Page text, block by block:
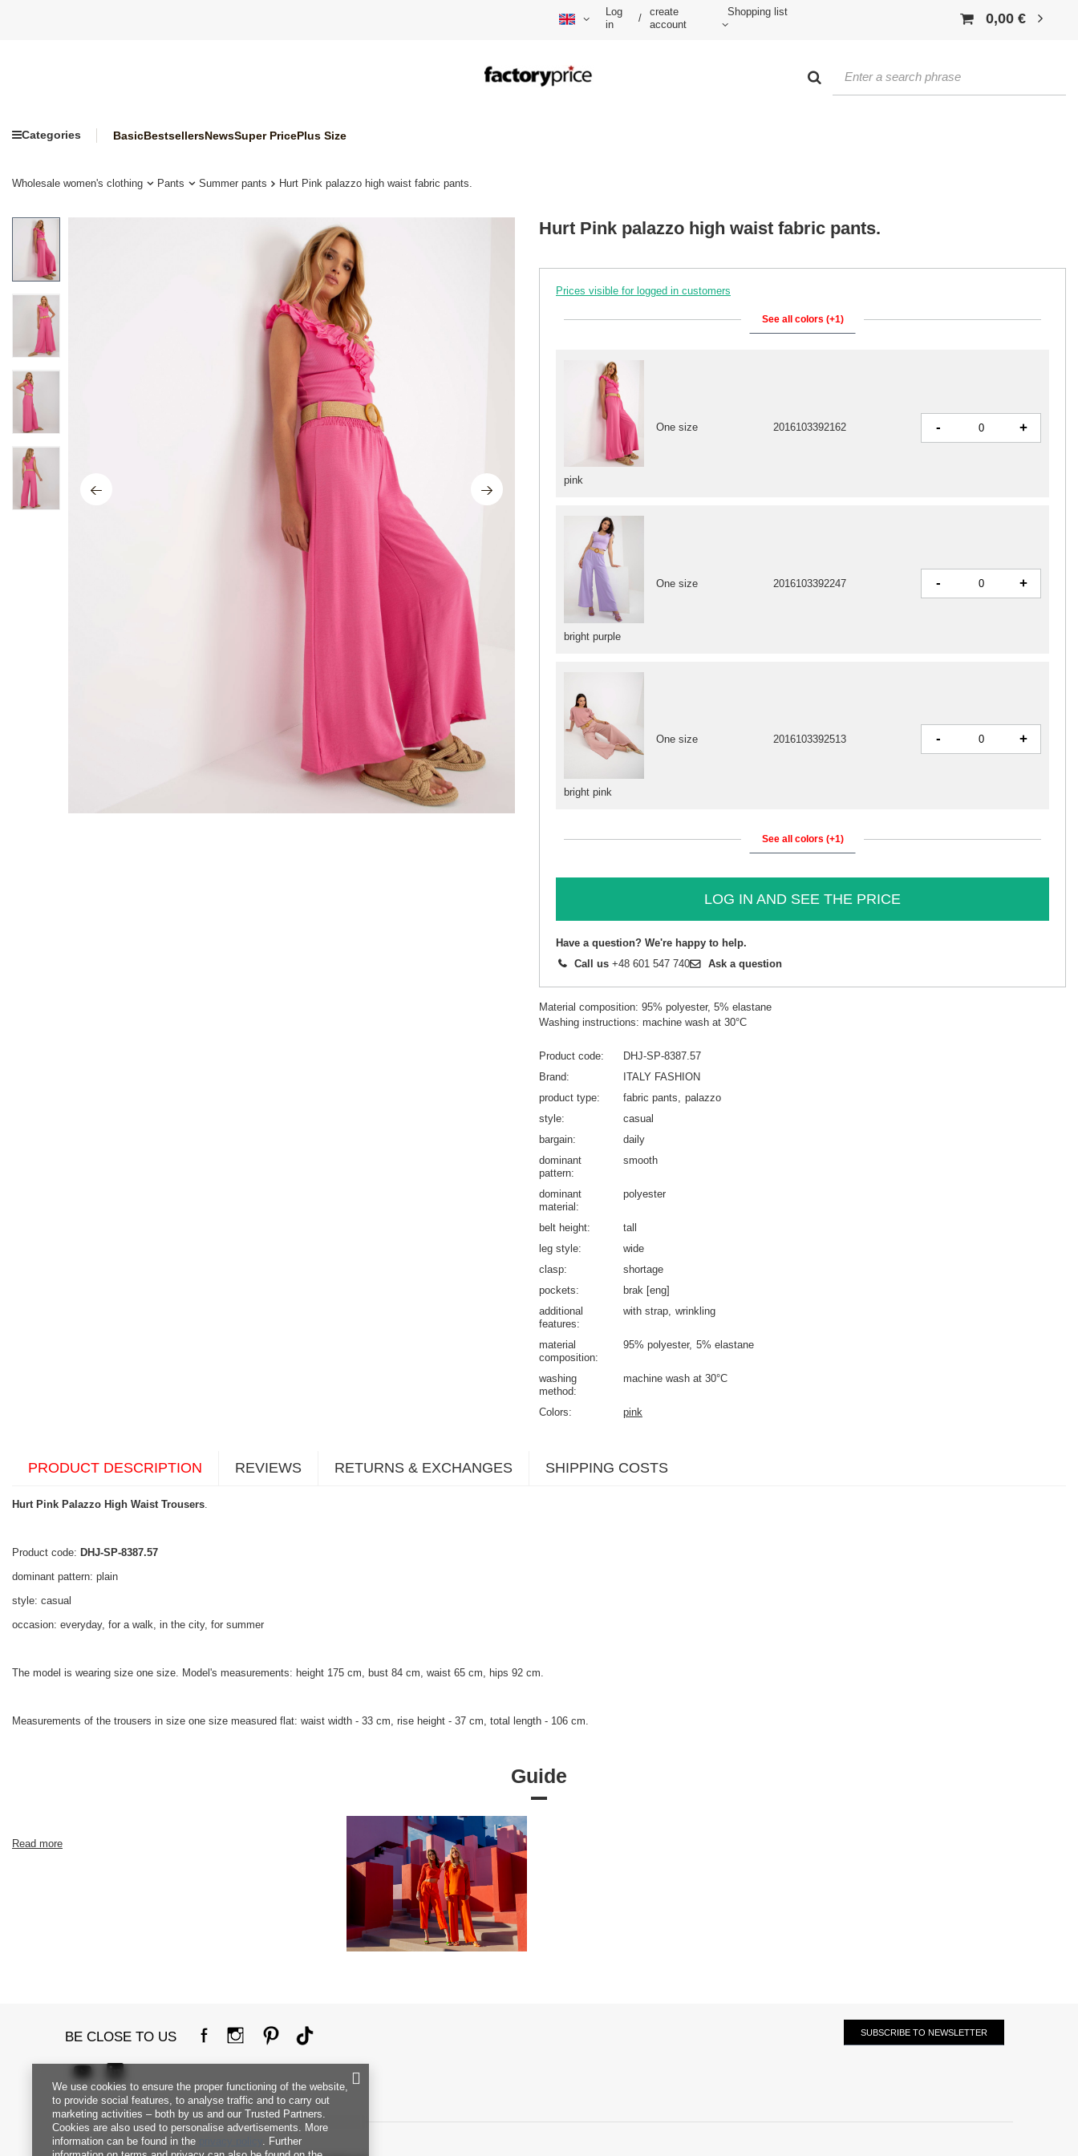
Log
in
/
create
account
Shopping list 0,00 €
Categories BasicBestsellersNewsSuper PricePlus Size
Wholesale women's clothing Pants Summer pants Hurt Pink palazzo high waist fabric pants.
Hurt Pink palazzo high waist fabric pants.
Prices visible for logged in customers
See all colors (+1)
bright purple
One size 2016103392247 - +
pink
One size 2016103392162 - +
bright pink
One size 2016103392513 - +
See all colors (+1)
LOG IN AND SEE THE PRICE
Have a question? We're happy to help.
Call us +48 601 547 740 Ask a question
Material composition: 95% polyester, 5% elastane
Washing instructions: machine wash at 30°C
Product code
DHJ-SP-8387.57
Brand
ITALY FASHION
product type
fabric pants
palazzo
style
casual
bargain
daily
dominant
pattern
smooth
dominant
material
polyester
belt height
tall
leg style
wide
clasp
shortage
pockets
brak [eng]
additional
features
with strap wrinkling
material
composition
95% polyester 5% elastane
washing
method
machine wash at 30°C
Colors pink
PRODUCT DESCRIPTION REVIEWS RETURNS & EXCHANGES SHIPPING COSTS
Hurt Pink Palazzo High Waist Trousers.
Product code: DHJ-SP-8387.57
dominant pattern: plain
style: casual
occasion: everyday, for a walk, in the city, for summer
The model is wearing size one size. Model's measurements: height 175 cm, bust 84 cm, waist 65 cm, hips 92 cm.
Measurements of the trousers in size one size measured flat: waist width - 33 cm, rise height - 37 cm, total length - 106 cm.
Guide
Read more
BE CLOSE TO US SUBSCRIBE TO NEWSLETTER
We use cookies to ensure the proper functioning of the website,
to provide social features, to analyse traffic and to carry out
marketing activities – both by us and our Trusted Partners.
Cookies are also used to personalise advertisements. More
information can be found in the
. Further